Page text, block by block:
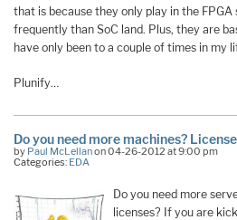
that is because they only play in the
frequently than SoC land. Plus, they are
have only been to a couple of times in my
Plunify…
Do you need more machines?
by Paul McLellanon 04-26-2012 at 9:00 pm
Categories: EDA
Do you need more
licenses? If you are